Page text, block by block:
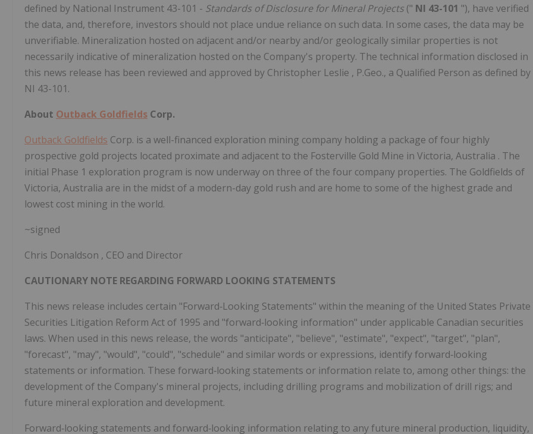
defined by National Instrument 43-101 - Standards of Disclosure for Mineral Projects (" NI 43-101 "), have verified
the data, and, therefore, investors should not place undue reliance on such data. In some cases, the data may be
unverifiable. Mineralization hosted on adjacent and/or nearby and/or geologically similar properties is not
necessarily indicative of mineralization hosted on the Company's property. The technical information disclosed in
this news release has been reviewed and approved by Christopher Leslie , P.Geo., a Qualified Person as defined by
NI 43-101.
About Outback Goldfields Corp.
Outback Goldfields Corp. is a well-financed exploration mining company holding a package of four highly
prospective gold projects located proximate and adjacent to the Fosterville Gold Mine in Victoria, Australia . The
initial Phase 1 exploration program is now underway on three of the four company properties. The Goldfields of
Victoria, Australia are in the midst of a modern-day gold rush and are home to some of the highest grade and
lowest cost mining in the world.
~signed
Chris Donaldson , CEO and Director
CAUTIONARY NOTE REGARDING FORWARD LOOKING STATEMENTS
This news release includes certain "Forward‐Looking Statements" within the meaning of the United States Private
Securities Litigation Reform Act of 1995 and "forward‐looking information" under applicable Canadian securities
laws. When used in this news release, the words "anticipate", "believe", "estimate", "expect", "target", "plan",
"forecast", "may", "would", "could", "schedule" and similar words or expressions, identify forward‐looking
statements or information. These forward‐looking statements or information relate to, among other things: the
development of the Company's mineral projects, including drilling programs and mobilization of drill rigs; and
future mineral exploration and development.
Forward‐looking statements and forward‐looking information relating to any future mineral production, liquidity,